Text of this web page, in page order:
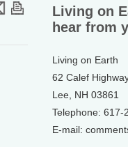
Living on
hear from
Living on Earth
62 Calef
Lee, NH 03861
Telephone: 617-
E-mail: